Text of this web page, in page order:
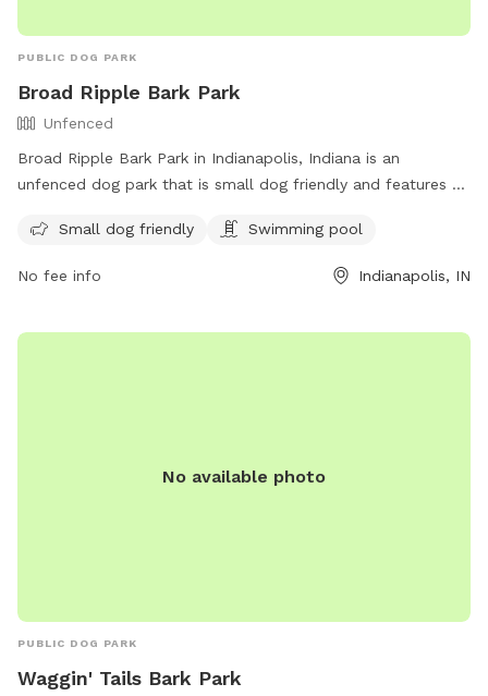
PUBLIC DOG PARK
Broad Ripple Bark Park
Unfenced
Broad Ripple Bark Park in Indianapolis, Indiana is an
unfenced dog park that is small dog friendly and features a
7161 or emailIndyparkscs@indy.govfor more information.
Small dog friendly Swimming pool
No fee info Indianapolis, IN
No available photo
PUBLIC DOG PARK
Waggin' Tails Bark Park